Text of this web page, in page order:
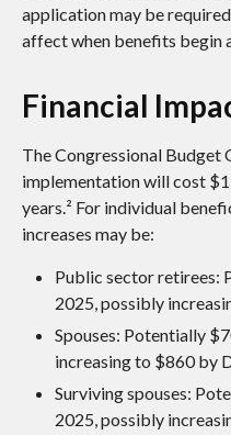
application may be
affect when benefits begin
Financial
The Congressional Budget
implementation will cost
years.² For individual
increases may be:
Public sector retirees:
2025, possibly
Spouses: Potentially
increasing to $860 by
Surviving spouses:
2025, possibly